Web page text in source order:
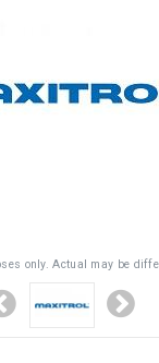
only. Actual may be